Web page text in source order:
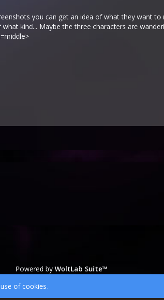
you can get an idea of what they want
kind... Maybe the three characters are
Powered by WoltLab Suite™
wcf.Lucent.copyright
of cookies.